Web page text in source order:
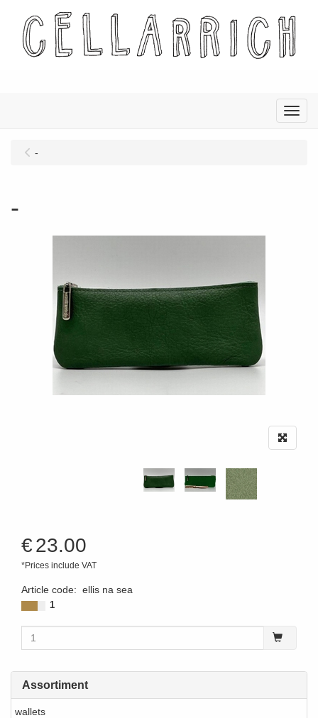
Menu
Assortiment
wallets
-
-
€23.00
*Prices include VAT
Article code: ellis na sea
1